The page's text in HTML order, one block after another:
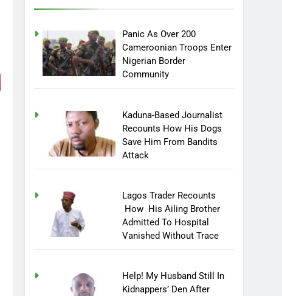
Panic As Over 200
Cameroonian Troops Enter
Nigerian Border
Community
Kaduna-Based Journalist
Recounts How His Dogs
Save Him From Bandits
Attack
Lagos Trader Recounts
How His Ailing Brother
Admitted To Hospital
Vanished Without Trace
Help! My Husband Still In
Kidnappers’ Den After